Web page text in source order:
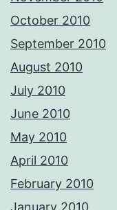
October 2010
September 2010
August 2010
July 2010
June 2010
May 2010
April 2010
February 2010
January 2010